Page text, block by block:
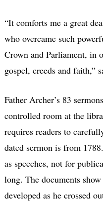
“It comforts me a great
who overcame such
Crown and Parliament, in
gospel, creeds and faith,”
Father Archer’s 83
controlled room at the
requires readers to
dated sermon is from
as speeches, not for
long. The documents
developed as he crossed